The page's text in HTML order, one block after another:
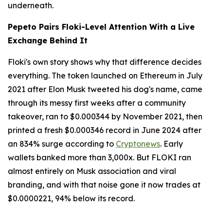
underneath.
Pepeto Pairs Floki-Level Attention With a Live
Exchange Behind It
Floki's own story shows why that difference decides
everything. The token launched on Ethereum in July
2021 after Elon Musk tweeted his dog's name, came
through its messy first weeks after a community
takeover, ran to $0.000344 by November 2021, then
printed a fresh $0.000346 record in June 2024 after
an 834% surge according to Cryptonews. Early
wallets banked more than 3,000x. But FLOKI ran
almost entirely on Musk association and viral
branding, and with that noise gone it now trades at
$0.0000221, 94% below its record.